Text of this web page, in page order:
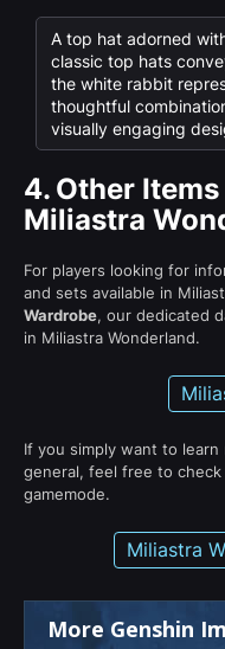
A top hat adorned
classic top hats
the white rabbit
thoughtful
visually engaging
4. Other
Miliastra
For players looking for
and sets available in
Wardrobe, our dedicated
in Miliastra Wonderland.
If you simply want to learn
general, feel free to
gamemode.
Miliastra
More Genshin